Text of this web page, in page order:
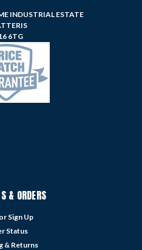
INDUSTRIAL ESTATE
6TG
& ORDERS
or Sign Up
Status
& Returns